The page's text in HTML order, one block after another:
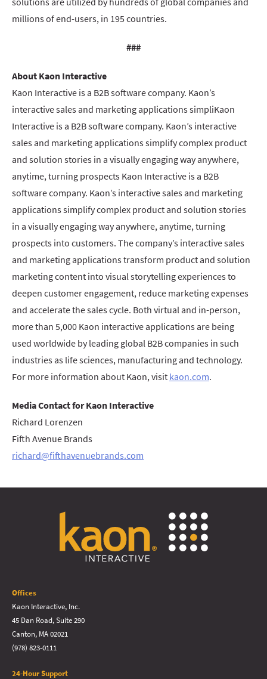
millions of end-users, in 195 countries.
###
About Kaon Interactive
Kaon Interactive is a B2B software company. Kaon’s
interactive sales and marketing applications simpliKaon
Interactive is a B2B software company. Kaon’s interactive
sales and marketing applications simplify complex product
and solution stories in a visually engaging way anywhere,
anytime, turning prospects Kaon Interactive is a B2B
software company. Kaon’s interactive sales and marketing
applications simplify complex product and solution stories
in a visually engaging way anywhere, anytime, turning
prospects into customers. The company’s interactive sales
and marketing applications transform product and solution
marketing content into visual storytelling experiences to
deepen customer engagement, reduce marketing expenses
and accelerate the sales cycle. Both virtual and in-person,
more than 5,000 Kaon interactive applications are being
used worldwide by leading global B2B companies in such
industries as life sciences, manufacturing and technology.
For more information about Kaon, visit kaon.com.
Media Contact for Kaon Interactive
Richard Lorenzen
Fifth Avenue Brands
richard@fifthavenuebrands.com
Offices
Kaon Interactive, Inc.
45 Dan Road, Suite 290
Canton, MA 02021
(978) 823-0111
24-Hour Support